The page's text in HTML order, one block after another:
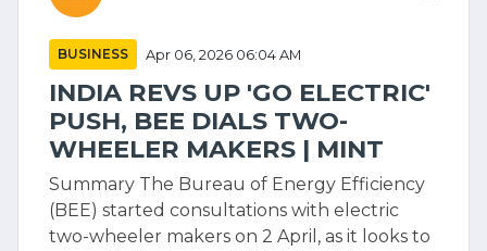
BUSINESS Apr 06, 2026 06:04 AM
INDIA REVS UP 'GO ELECTRIC'
PUSH, BEE DIALS TWO-
WHEELER MAKERS | MINT
Summary The Bureau of Energy Efficiency
(BEE) started consultations with electric
two-wheeler makers on 2 April, as it looks to